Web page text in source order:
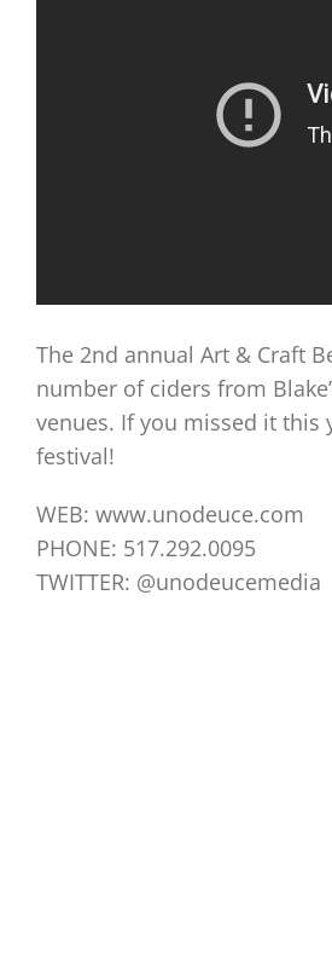
The 2nd annual Art & Craft
number of ciders from
venues. If you missed it this
festival!
WEB: www.unodeuce.com
PHONE: 517.292.0095
TWITTER: @unodeucemedia